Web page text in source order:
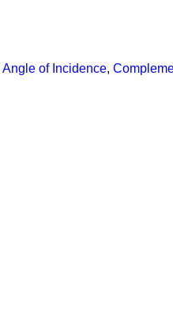
Angle of Incidence,